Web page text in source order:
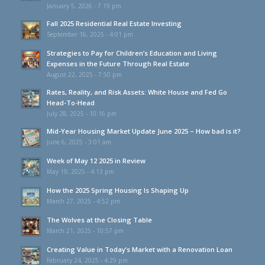
January 5, 2026 - 7:19 pm
Fall 2025 Residential Real Estate Investing
September 16, 2025 - 4:01 pm
Strategies to Pay for Children’s Education and Living
Expenses in the Future Through Real Estate
August 22, 2025 - 7:50 pm
Rates, Reality, and Risk Assets: White House and Fed Go
Head-To-Head
July 28, 2025 - 10:16 pm
Mid-Year Housing Market Update June 2025 – How bad is it?
June 6, 2025 - 3:01 am
Week of May 12 2025 in Review
May 19, 2025 - 4:13 pm
How the 2025 Spring Housing Is Shaping Up
March 27, 2025 - 4:52 pm
The Wolves at the Closing Table
March 21, 2025 - 10:57 pm
Creating Value in Today’s Market with a Renovation Loan
February 24, 2025 - 4:29 pm